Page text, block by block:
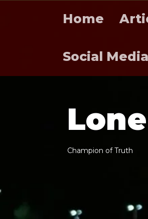
Home
Social Media
Lone
Champion of Truth